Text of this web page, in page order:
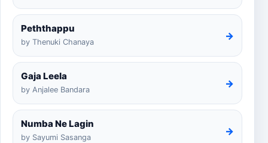
Peththappu
by Thenuki Chanaya
→
Gaja Leela
by Anjalee Bandara
→
Numba Ne Lagin
by Sayumi Sasanga
→